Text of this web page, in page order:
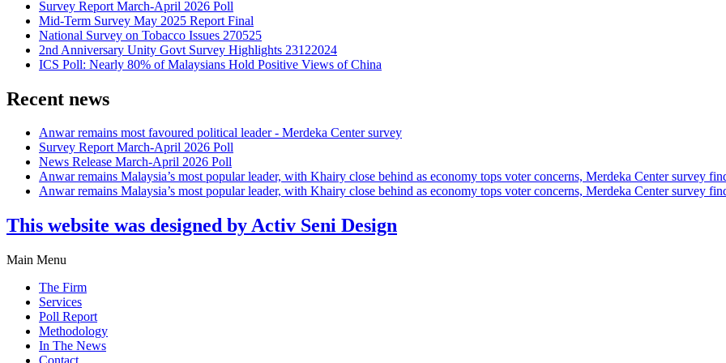
Survey Report March-April 2026 Poll
Mid-Term Survey May 2025 Report Final
National Survey on Tobacco Issues 270525
2nd Anniversary Unity Govt Survey Highlights 23122024
ICS Poll: Nearly 80% of Malaysians Hold Positive Views of China
Recent news
Anwar remains most favoured political leader - Merdeka Center survey
Survey Report March-April 2026 Poll
News Release March-April 2026 Poll
Anwar remains Malaysia’s most popular leader, with Khairy close behind as economy tops voter concerns, Merdeka Center survey
Anwar remains Malaysia’s most popular leader, with Khairy close behind as economy tops voter concerns, Merdeka Center survey
This website was designed by Activ Seni Design
Main Menu
The Firm
Services
Poll Report
Methodology
In The News